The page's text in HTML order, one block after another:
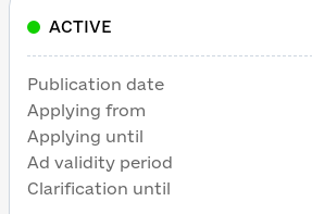
ACTIVE
Publication date
Applying from
Applying until
Ad validity period
Clarification until